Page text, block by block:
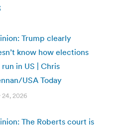
Trump clearly
know how elections
run in US | Chris
USA Today
24, 2026
The Roberts court is